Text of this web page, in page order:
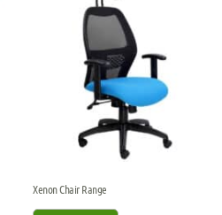
Xenon Chair Range